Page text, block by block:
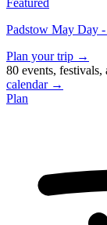
Featured
Padstow May Day
Plan your trip →
80 events,
calendar →
Plan